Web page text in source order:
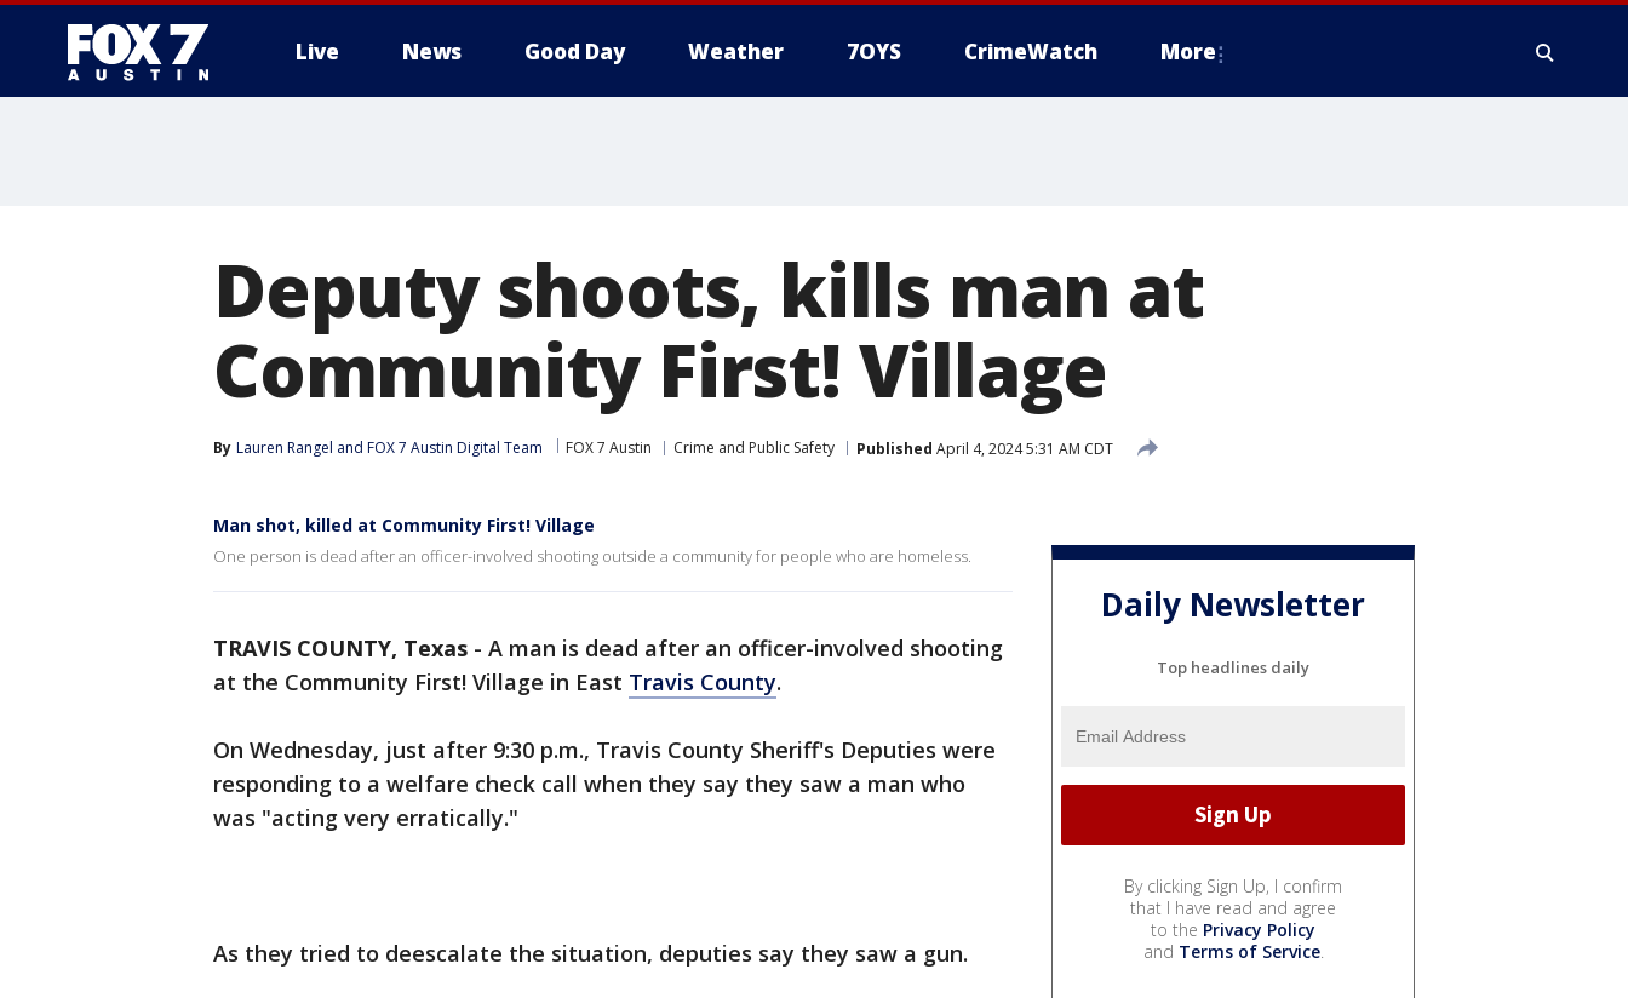
Live News Good Day Weather 7OYS CrimeWatch More
Deputy shoots, kills man at
Community First! Village
By Lauren Rangel and FOX 7 Austin Digital Team FOX 7 Austin Crime and Public Safety Published April 4, 2024 5:31 AM CDT
Man shot, killed at Community First! Village
One person is dead after an officer-involved shooting outside a community for people who are homeless.
TRAVIS COUNTY, Texas - A man is dead after an officer-involved shooting
at the Community First! Village in East Travis County.
On Wednesday, just after 9:30 p.m., Travis County Sheriff's Deputies were
responding to a welfare check call when they say they saw a man who
was "acting very erratically."
As they tried to deescalate the situation, deputies say they saw a gun.
Daily Newsletter
Top headlines daily
By clicking Sign Up, I confirm
that I have read and agree
to the Privacy Policy
and Terms of Service.